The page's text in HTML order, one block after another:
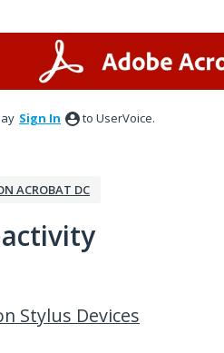
Sign In to UserVoice.
ACROBAT DC
Stylus Devices